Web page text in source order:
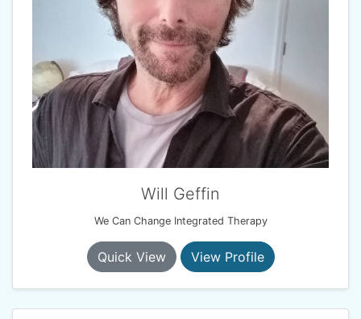
Will Geffin
We Can Change Integrated Therapy
Quick View View Profile